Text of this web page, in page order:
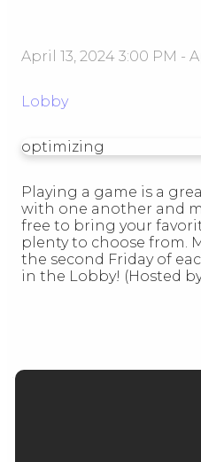
April 13, 2024 3:00 PM -
Lobby
optimizing
Playing a game is a
with one another and
free to bring your
plenty to choose from.
the second Friday of
in the Lobby! (Hosted